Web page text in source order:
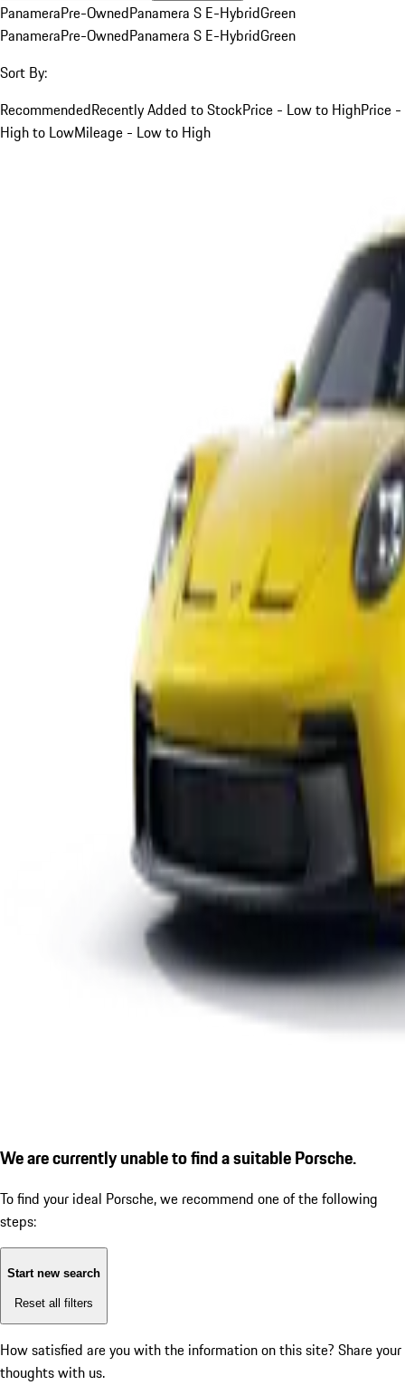
PanameraPre-OwnedPanamera S E-HybridGreen
PanameraPre-OwnedPanamera S E-HybridGreen
Sort By:
RecommendedRecently Added to StockPrice - Low to HighPrice -
High to LowMileage - Low to High
We are currently unable to find a suitable Porsche.
To find your ideal Porsche, we recommend one of the following
steps:
Start new search
Reset all filters
How satisfied are you with the information on this site? Share your
thoughts with us.